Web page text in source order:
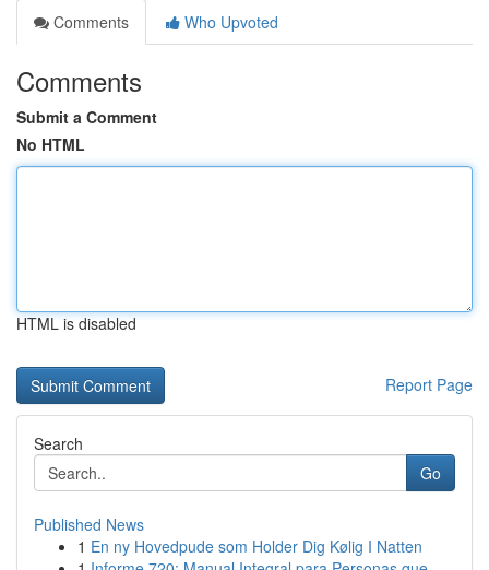
Comments
Who Upvoted
Comments
Submit a Comment
No HTML
HTML is disabled
Report Page
Search
Go
Published News
1 En ny Hovedpude som Holder Dig Kølig I Natten